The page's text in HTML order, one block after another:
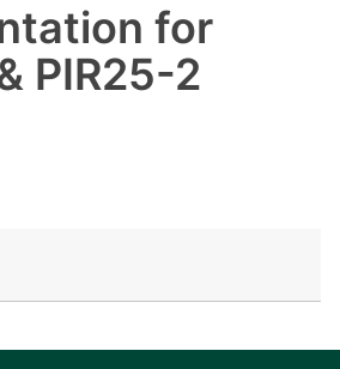
for
PIR25-2